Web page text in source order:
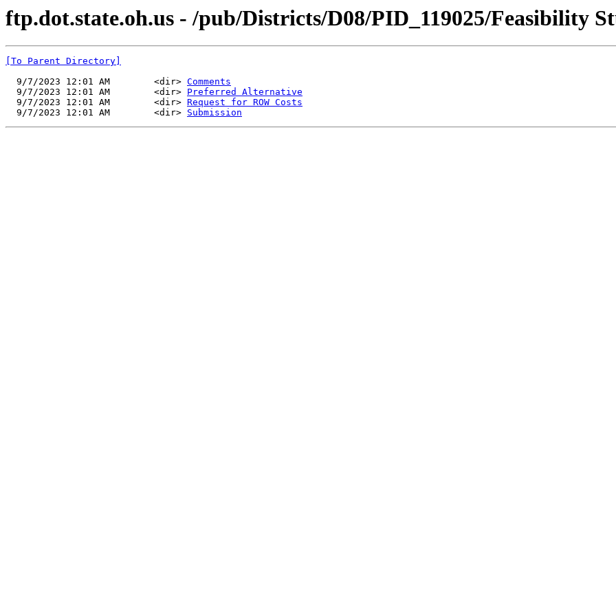
ftp.dot.state.oh.us - /pub/Districts/D08/PID_119025/Feasibility
[To Parent Directory]
  9/7/2023 12:01 AM        <dir>
Comments
  9/7/2023 12:01 AM        <dir>
Preferred Alternative
  9/7/2023 12:01 AM        <dir>
Request for ROW Costs
  9/7/2023 12:01 AM        <dir>
Submission